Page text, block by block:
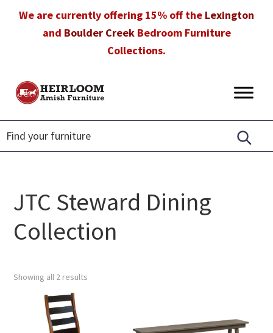
We are currently offering 15% off the Lexington
and Boulder CreekBedroom Furniture
Collections.
Heirloom
Furniture
Amish
Furniture
in
Florida
JTC Steward Dining
Collection
Showing all 2 results